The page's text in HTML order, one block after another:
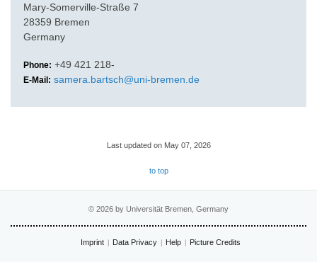
Mary-Somerville-Straße 7
28359 Bremen
Germany
Phone: +49 421 218-
E-Mail: samera.bartsch@uni-bremen.de
Last updated on May 07, 2026
to top
© 2026 by Universität Bremen, Germany
Imprint Data Privacy Help Picture Credits